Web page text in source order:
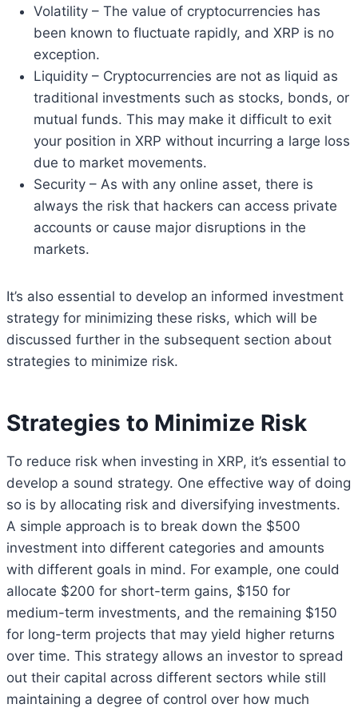
Volatility – The value of cryptocurrencies has
been known to fluctuate rapidly, and XRP is no
exception.
Liquidity – Cryptocurrencies are not as liquid as
traditional investments such as stocks, bonds, or
mutual funds. This may make it difficult to exit
your position in XRP without incurring a large loss
due to market movements.
Security – As with any online asset, there is
always the risk that hackers can access private
accounts or cause major disruptions in the
markets.
It’s also essential to develop an informed investment
strategy for minimizing these risks, which will be
discussed further in the subsequent section about
strategies to minimize risk.
Strategies to Minimize Risk
To reduce risk when investing in XRP, it’s essential to
develop a sound strategy. One effective way of doing
so is by allocating risk and diversifying investments.
A simple approach is to break down the $500
investment into different categories and amounts
with different goals in mind. For example, one could
allocate $200 for short-term gains, $150 for
medium-term investments, and the remaining $150
for long-term projects that may yield higher returns
over time. This strategy allows an investor to spread
out their capital across different sectors while still
maintaining a degree of control over how much